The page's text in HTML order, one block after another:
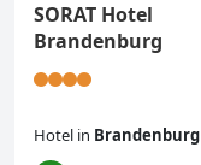
SORAT Hotel
Brandenburg
Hotel in Brandenburg